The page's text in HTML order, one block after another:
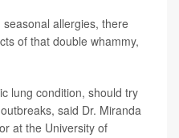
allergies, there
of that double whammy,
lung condition, should try
said Dr. Miranda
at the University of